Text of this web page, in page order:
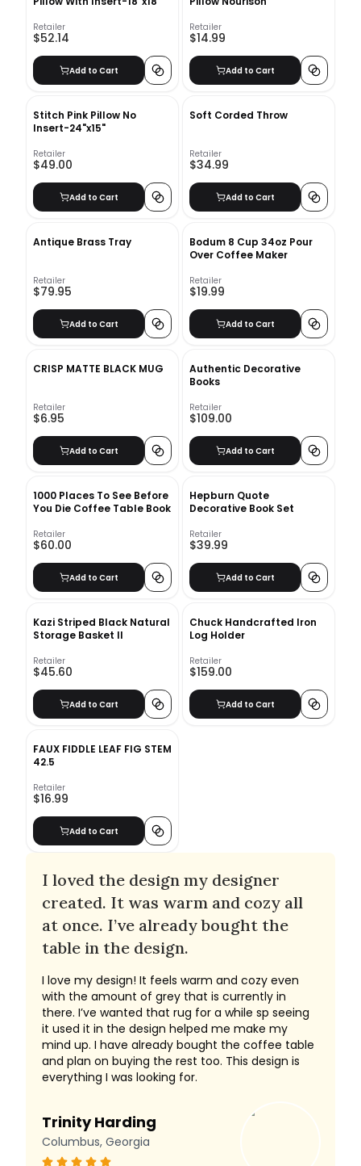
Retailer
$52.14
Add to Cart
Retailer
$14.99
Add to Cart
Stitch Pink Pillow No
Insert-24"x15"
Retailer
$49.00
Add to Cart
Soft Corded Throw
Retailer
$34.99
Add to Cart
Antique Brass Tray
Retailer
$79.95
Add to Cart
Bodum 8 Cup 34oz Pour
Over Coffee Maker
Retailer
$19.99
Add to Cart
CRISP MATTE BLACK MUG
Retailer
$6.95
Add to Cart
Authentic Decorative
Books
Retailer
$109.00
Add to Cart
1000 Places To See Before
You Die Coffee Table Book
Retailer
$60.00
Add to Cart
Hepburn Quote
Decorative Book Set
Retailer
$39.99
Add to Cart
Kazi Striped Black Natural
Storage Basket II
Retailer
$45.60
Add to Cart
Chuck Handcrafted Iron
Log Holder
Retailer
$159.00
Add to Cart
FAUX FIDDLE LEAF FIG STEM
42.5
Retailer
$16.99
Add to Cart
I loved the design my designer
created. It was warm and cozy all
at once. I’ve already bought the
table in the design.
I love my design! It feels warm and cozy even
with the amount of grey that is currently in
there. I’ve wanted that rug for a while sp seeing
it used it in the design helped me make my
mind up. I have already bought the coffee table
and plan on buying the rest too. This design is
everything I was looking for.
Trinity Harding
Columbus, Georgia